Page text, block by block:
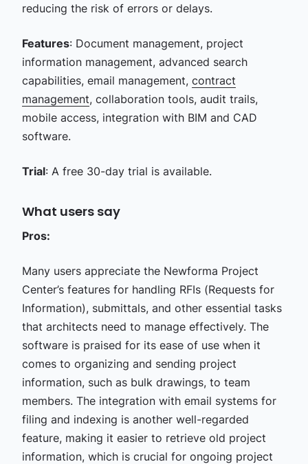
reducing the risk of errors or delays.
Features: Document management, project
information management, advanced search
capabilities, email management, contract
management, collaboration tools, audit trails,
mobile access, integration with BIM and CAD
software.
Trial: A free 30-day trial is available.
What users say
Pros:
Many users appreciate the Newforma Project
Center’s features for handling RFIs (Requests for
Information), submittals, and other essential tasks
that architects need to manage effectively. The
software is praised for its ease of use when it
comes to organizing and sending project
information, such as bulk drawings, to team
members. The integration with email systems for
filing and indexing is another well-regarded
feature, making it easier to retrieve old project
information, which is crucial for ongoing project